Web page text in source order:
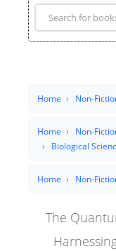
SIGN UP
FOR CREATORS
Home Non-
Home Non-
Biological
Home Non-
The